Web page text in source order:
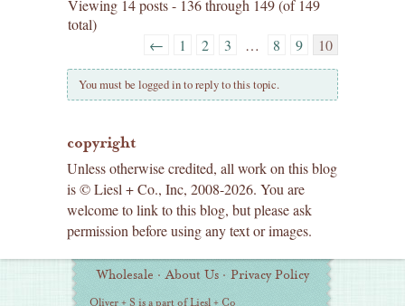
Viewing 14 posts - 136 through 149 (of 149
total)
←
1 2 3 … 8 9 10
You must be logged in to reply to this topic.
copyright
Unless otherwise credited, all work on this blog
is © Liesl + Co., Inc, 2008-2026. You are
welcome to link to this blog, but please ask
permission before using any text or images.
Additional
Information
Wholesale · About Us · Privacy Policy
Oliver + S is a part of Liesl + Co